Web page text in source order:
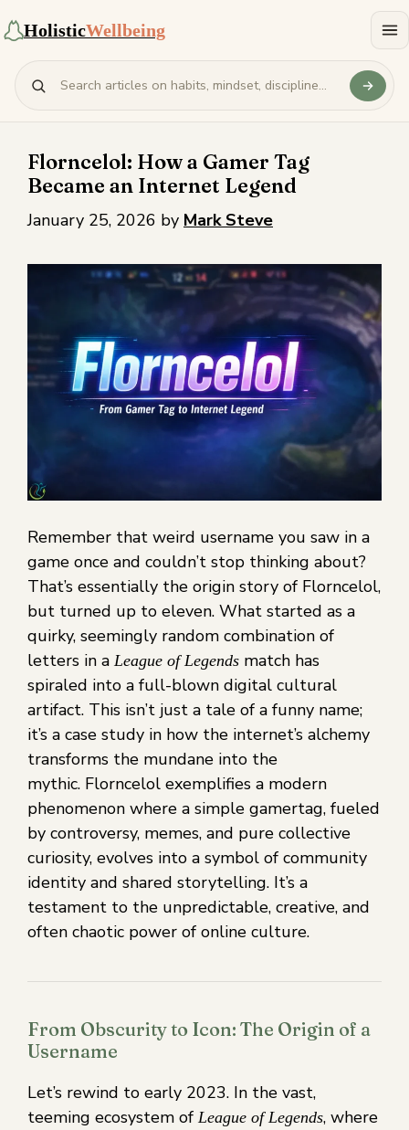
HolisticWellbeing
Florncelol: How a Gamer Tag
Became an Internet Legend
January 25, 2026 by Mark Steve
Remember that weird username you saw in a
game once and couldn’t stop thinking about?
That’s essentially the origin story of Florncelol,
but turned up to eleven. What started as a
quirky, seemingly random combination of
letters in a League of Legends match has
spiraled into a full-blown digital cultural
artifact. This isn’t just a tale of a funny name;
it’s a case study in how the internet’s alchemy
transforms the mundane into the
mythic. Florncelol exemplifies a modern
phenomenon where a simple gamertag, fueled
by controversy, memes, and pure collective
curiosity, evolves into a symbol of community
identity and shared storytelling. It’s a
testament to the unpredictable, creative, and
often chaotic power of online culture.
From Obscurity to Icon: The Origin of a
Username
Let’s rewind to early 2023. In the vast,
teeming ecosystem of League of Legends, where